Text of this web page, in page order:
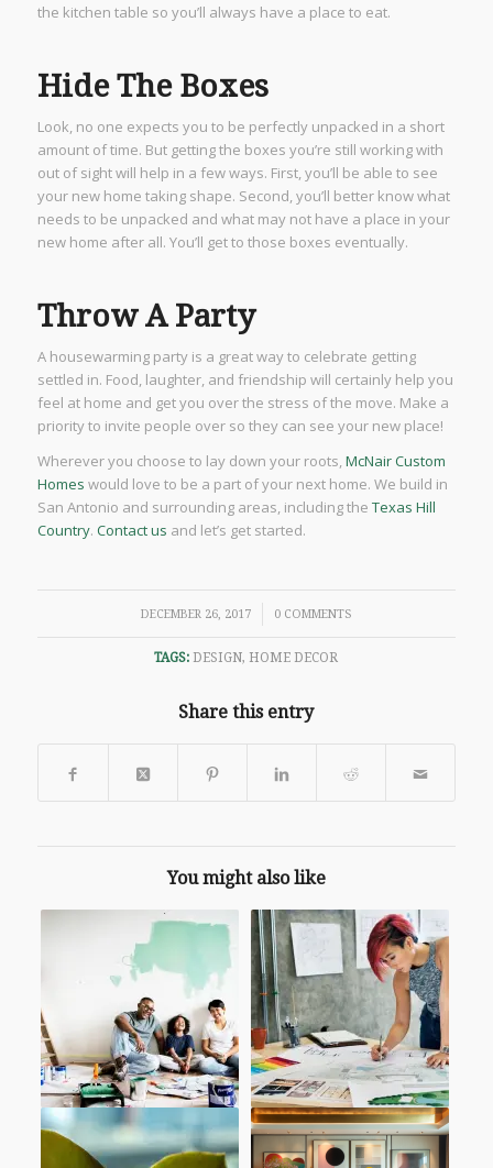
the kitchen table so you’ll always have a place to eat.
Hide The Boxes
Look, no one expects you to be perfectly unpacked in a short
amount of time. But getting the boxes you’re still working with
out of sight will help in a few ways. First, you’ll be able to see
your new home taking shape. Second, you’ll better know what
needs to be unpacked and what may not have a place in your
new home after all. You’ll get to those boxes eventually.
Throw A Party
A housewarming party is a great way to celebrate getting
settled in. Food, laughter, and friendship will certainly help you
feel at home and get you over the stress of the move. Make a
priority to invite people over so they can see your new place!
Wherever you choose to lay down your roots,McNair Custom
Homes would love to be a part of your next home. We build in
San Antonio and surrounding areas, including the Texas Hill
Country. Contact us and let’s get started.
DECEMBER 26, 2017
/ 0 COMMENTS
TAGS: DESIGN, HOME DECOR
Share this entry
You might also like